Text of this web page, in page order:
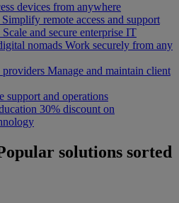
devices from anywhere
Simplify remote access and support
Scale and secure enterprise IT
nomads Work securely from any
providers Manage and maintain client
support and operations
30% discount on
solutions sorted